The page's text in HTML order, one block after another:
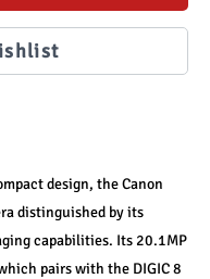
design, the Canon
distinguished by its
capabilities. Its 20.1MP
pairs with the DIGIC 8